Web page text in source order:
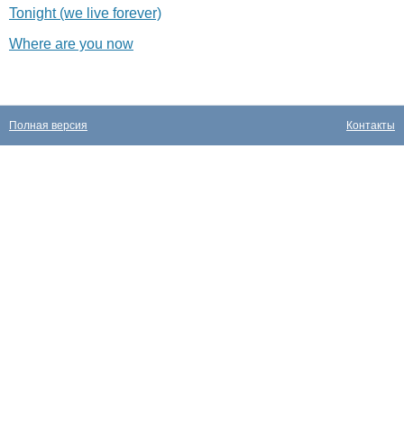
Tonight (we live forever)
Where are you now
Контакты
Полная версия